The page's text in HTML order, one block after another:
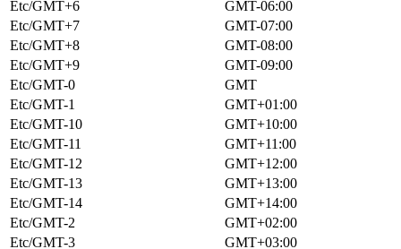
Etc/GMT+6
GMT-06:00
Etc/GMT+7
GMT-07:00
Etc/GMT+8
GMT-08:00
Etc/GMT+9
GMT-09:00
Etc/GMT-0
GMT
Etc/GMT-1
GMT+01:00
Etc/GMT-10
GMT+10:00
Etc/GMT-11
GMT+11:00
Etc/GMT-12
GMT+12:00
Etc/GMT-13
GMT+13:00
Etc/GMT-14
GMT+14:00
Etc/GMT-2
GMT+02:00
Etc/GMT-3
GMT+03:00